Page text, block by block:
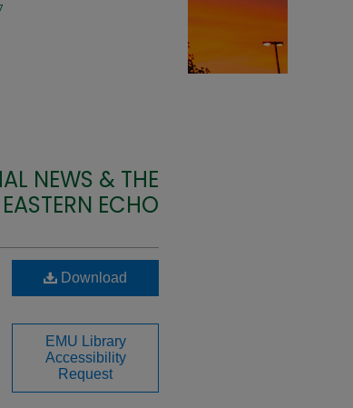
NEWS & THE
EASTERN ECHO
Download
EMU Library
Accessibility
Request